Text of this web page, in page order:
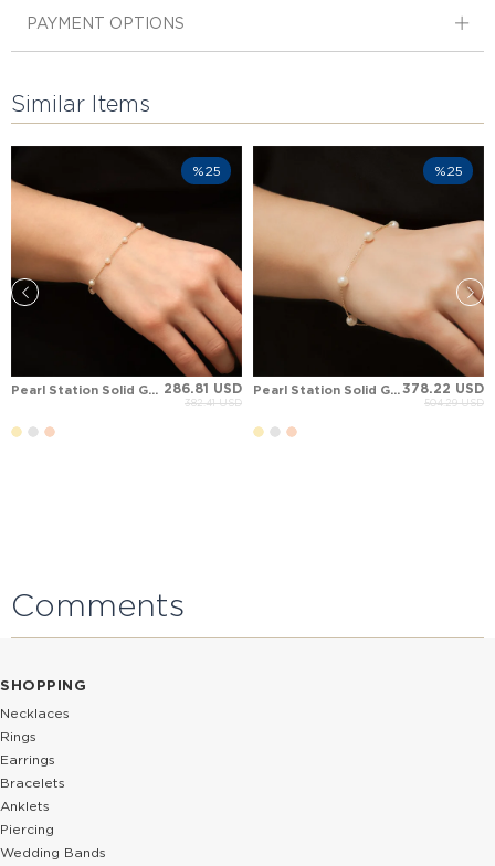
PAYMENT OPTIONS
Similar Items
Pearl Station Solid Gold Bracelet 286.81 USD
382.41 USD
%25
Pearl Station Solid Gold Bracelet378.22 USD
504.29 USD
%25
Comments
SHOPPING
Necklaces
Rings
Earrings
Bracelets
Anklets
Piercing
Wedding Bands